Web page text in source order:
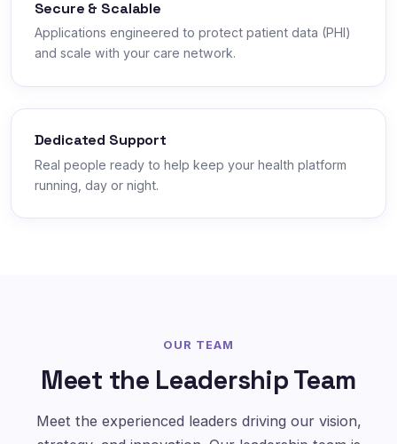
Secure & Scalable
Applications engineered to protect patient data (PHI)
and scale with your care network.
Dedicated Support
Real people ready to help keep your health platform
running, day or night.
OUR TEAM
Meet the Leadership Team
Meet the experienced leaders driving our vision,